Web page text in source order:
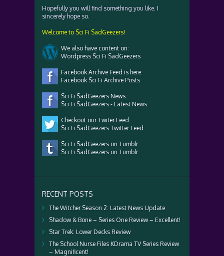
Hopefully you will find something you like. I
sincerely hope so.
Welcome to Sci Fi SadGeezers!
We also have content on:
Wordpress Sci Fi SadGeezers
Facebook Archive Feed is here:
Facebook Sci Fi Archive Posts
Sci Fi SadGeezers News:
Sci Fi SadGeezers - Latest News
Checkout our Twiter Feed:
Sci Fi SadGeezers Twitter Feed
Sci Fi SadGeezers on Tumblr:
Sci Fi SadGeezers on Tumblr
RECENT POSTS
The Witcher Season 2: Latest News Update
Shadow & Bone – Series One Review – Excellent!
Star Trek: Lower Decks Review
The School Nurse Files KDrama TV Series Review
– Magnificent!